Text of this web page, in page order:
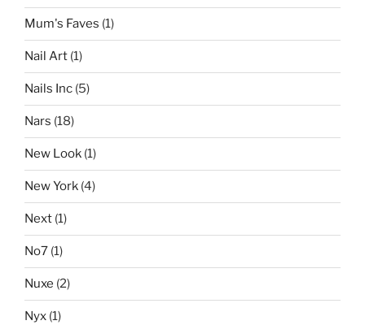
Mum's Faves (1)
Nail Art (1)
Nails Inc (5)
Nars (18)
New Look (1)
New York (4)
Next (1)
No7 (1)
Nuxe (2)
Nyx (1)